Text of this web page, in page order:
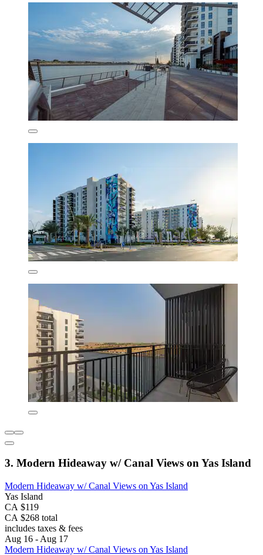
3. Modern Hideaway w/ Canal Views on Yas Island
Modern Hideaway w/ Canal Views on Yas Island
Yas Island
CA $119
CA $268 total
includes taxes & fees
Aug 16 - Aug 17
Modern Hideaway w/ Canal Views on Yas Island